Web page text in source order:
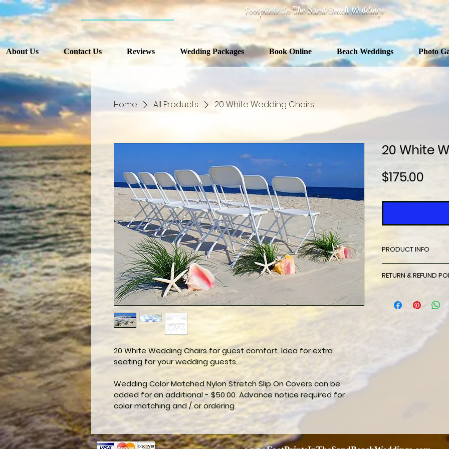
Footprints In The Sand Beach Weddings
About Us Contact Us Reviews Wedding Packages Book Online Beach Weddings Photo
Home All Products 20 White Wedding Chairs
20 White Wedding Chairs for guest comfort. Idea for extra
seating for your wedding guests.
Wedding Color Matched Nylon Stretch Slip On Covers can be
added for an additional - $50.00. Advance notice required for
color matching and / or ordering.
20 White
$175.00
PRODUCT INFO
Spandex Chair
crafted from
is a wrinkle-free
spandex chair
RETURN & REFUND
to inclement